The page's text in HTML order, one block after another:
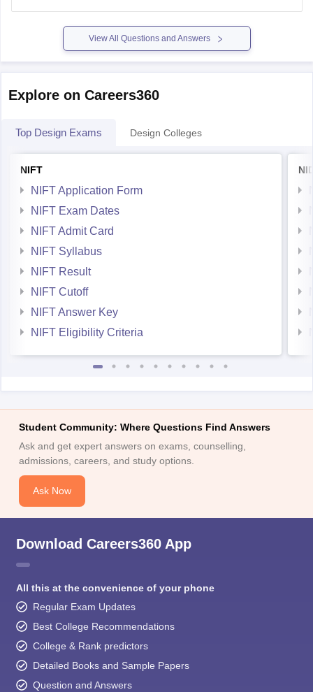
Section C containing 30 MCQs on Chemistry
4 marks will
View All Questions and Answers
Explore on Careers360
Top Design Exams Design Colleges
NIFT
NIFT Application Form
NIFT Exam Dates
NIFT Admit Card
NIFT Syllabus
NIFT Result
NIFT Cutoff
NIFT Answer Key
NIFT Eligibility Criteria
Student Community: Where Questions Find Answers
Ask and get expert answers on exams, counselling,
admissions, careers, and study options.
Ask Now
Download Careers360 App
All this at the convenience of your phone
Regular Exam Updates
Best College Recommendations
College & Rank predictors
Detailed Books and Sample Papers
Question and Answers